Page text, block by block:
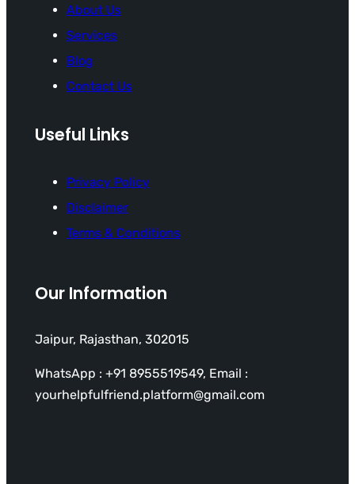
About Us
Services
Blog
Contact Us
Useful Links
Privacy Policy
Disclaimer
Terms & Conditions
Our Information
Jaipur, Rajasthan, 302015
WhatsApp : +91 8955519549, Email :
yourhelpfulfriend.platform@gmail.com